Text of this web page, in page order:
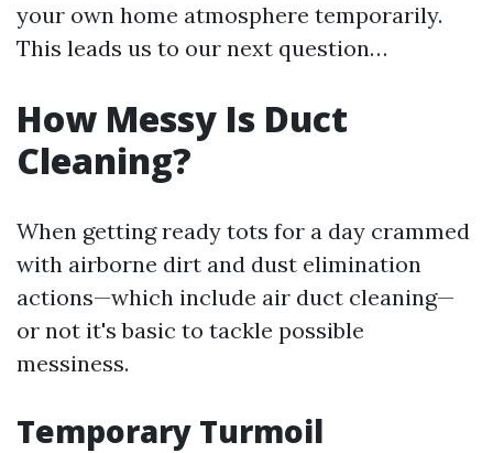
your own home atmosphere temporarily.
This leads us to our next question…
How Messy Is Duct
Cleaning?
When getting ready tots for a day crammed
with airborne dirt and dust elimination
actions—which include air duct cleaning—
or not it's basic to tackle possible
messiness.
Temporary Turmoil